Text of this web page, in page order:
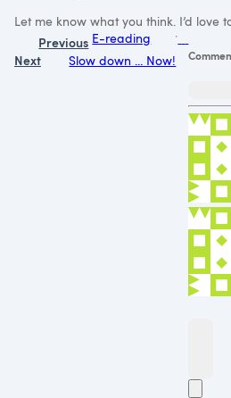
Let me know what you think. I’d love
Previous E-reading
Next
Slow down ... Now!